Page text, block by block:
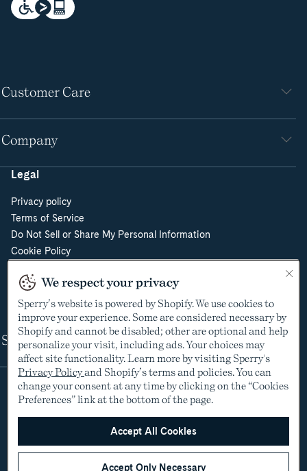
Customer Care
Company
Legal
Privacy policy
Terms of Service
Do Not Sell or Share My Personal Information
Cookie Policy
Supply Chain Transparency Act
Video Surveillance Policy
Shop
We respect your privacy
Sperry’s website is powered by Shopify. We use cookies to
improve your experience. Some are considered necessary by
Shopify and cannot be disabled; other are optional and help
personalize your visit, including ads. Your choices may
affect site functionality. Learn more by visiting Sperry's
Privacy Policyand Shopify’s terms and policies. You can
change your consent at any time by clicking on the “Cookies
Preferences” link at the bottom of the page.
Accept All Cookies
Accept Only Necessary